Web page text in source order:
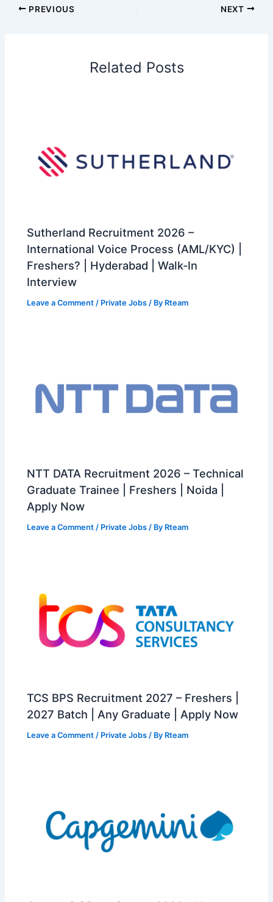
PREVIOUS NEXT
Related Posts
Sutherland Recruitment 2026 –
International Voice Process (AML/KYC) |
Freshers? | Hyderabad | Walk-In
Interview
Leave a Comment / Private Jobs / By Rteam
NTT DATA Recruitment 2026 – Technical
Graduate Trainee | Freshers | Noida |
Apply Now
Leave a Comment / Private Jobs / By Rteam
TCS BPS Recruitment 2027 – Freshers |
2027 Batch | Any Graduate | Apply Now
Leave a Comment / Private Jobs / By Rteam